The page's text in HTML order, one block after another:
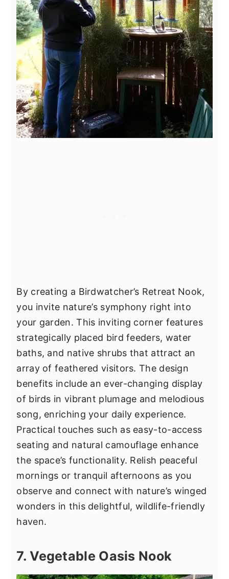
By creating a Birdwatcher’s Retreat Nook,
you invite nature’s symphony right into
your garden. This inviting corner features
strategically placed bird feeders, water
baths, and native shrubs that attract an
array of feathered visitors. The design
benefits include an ever-changing display
of birds in vibrant plumage and melodious
song, enriching your daily experience.
Practical touches such as easy-to-access
seating and natural camouflage enhance
the space’s functionality. Relish peaceful
mornings or tranquil afternoons as you
observe and connect with nature’s winged
wonders in this delightful, wildlife-friendly
haven.
7. Vegetable Oasis Nook